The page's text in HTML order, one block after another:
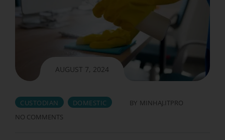
AUGUST 7, 2024
CUSTODIAN DOMESTIC BY MINHAJ.ITPRO
NO COMMENTS